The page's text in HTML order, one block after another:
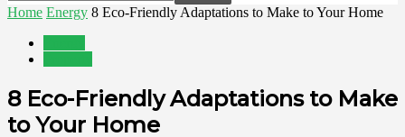
Home Energy 8 Eco-Friendly Adaptations to Make to Your Home
8 Eco-Friendly Adaptations to Make
to Your Home